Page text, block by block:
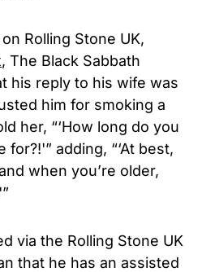
Rolling Stone UK,
, The Black Sabbath
his reply to his wife was
him for smoking a
her, “‘How long do you
adding, “‘At best,
when you’re older,
via the Rolling Stone UK
that he has an assisted